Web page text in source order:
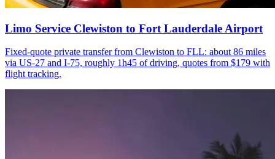
Limo Service Clewiston to Fort Lauderdale Airport
Fixed-quote private transfer from Clewiston to FLL: about 86 miles
via US-27 and I-75, roughly 1h45 of driving, quotes from $179 with
flight tracking.